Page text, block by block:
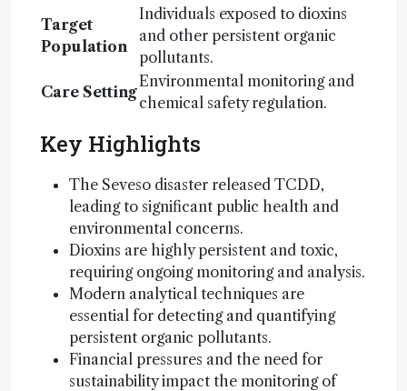
Target
Population
Individuals exposed to dioxins
and other persistent organic
pollutants.
Care Setting
Environmental monitoring and
chemical safety regulation.
Key Highlights
The Seveso disaster released TCDD,
leading to significant public health and
environmental concerns.
Dioxins are highly persistent and toxic,
requiring ongoing monitoring and analysis.
Modern analytical techniques are
essential for detecting and quantifying
persistent organic pollutants.
Financial pressures and the need for
sustainability impact the monitoring of